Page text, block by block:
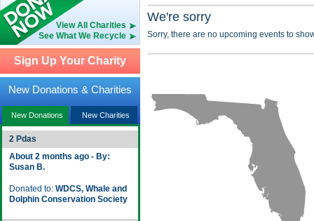
View All Charities
See What We Recycle
Sign Up Your Charity
New Donations & Charities
New Donations New Charities
2 Pdas
About 2 months ago - By:
Susan B.
Donated to: WDCS, Whale and
Dolphin Conservation Society
We're sorry
Sorry, there are no upcoming events to